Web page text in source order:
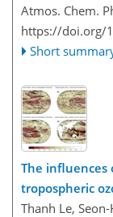
Atmos. Chem.
https://doi.org/
Short
The influences
tropospheric
Thanh Le,